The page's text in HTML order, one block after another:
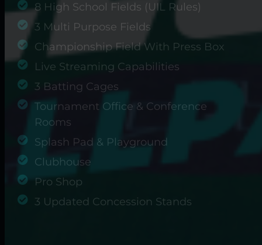
8 High School Fields (UIL Rules)
3 Multi Purpose Fields
Championship Field With Press Box
Live Streaming Capabilities
3 Batting Cages
Tournament Office & Conference
Rooms
Splash Pad & Playground
Clubhouse
Pro Shop
3 Updated Concession Stands